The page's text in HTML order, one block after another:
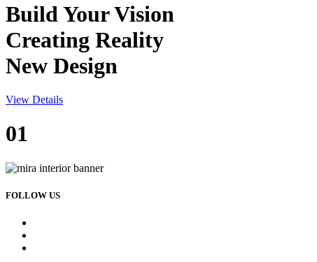
Build YourVision
Creating Reality
New Design
View Details
01
FOLLOW US